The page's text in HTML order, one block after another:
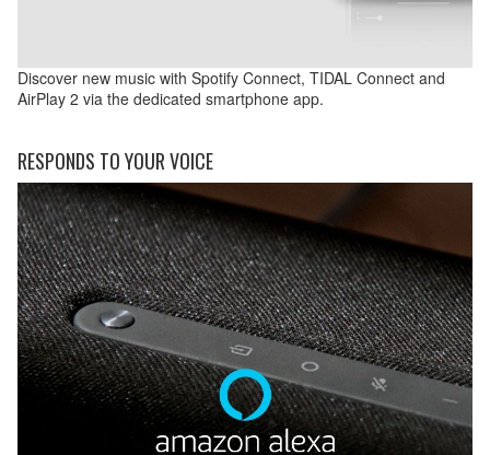
Discover new music with Spotify Connect, TIDAL Connect and
AirPlay 2 via the dedicated smartphone app.
RESPONDS TO YOUR VOICE